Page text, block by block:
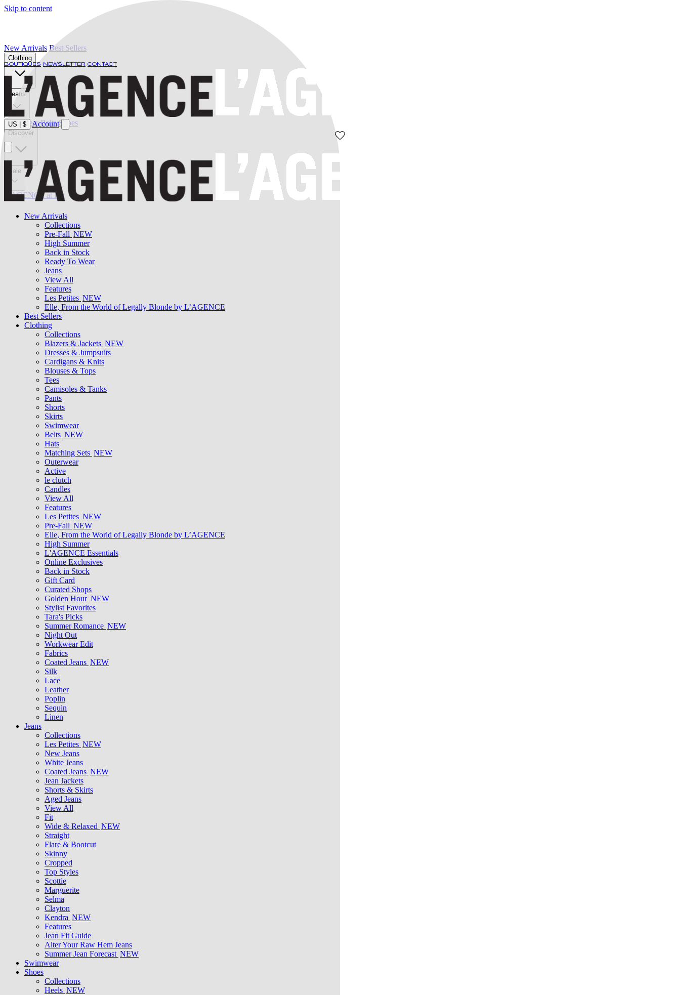
Skip to content
BOUTIQUES NEWSLETTER CONTACT
US $ Account
New Arrivals
Collections
Pre-Fall NEW
High Summer
Back in Stock
Ready To Wear
Jeans
View All
Features
Les Petites NEW
Elle, From the World of Legally Blonde by L’AGENCE
Best Sellers
Clothing
Collections
Blazers & Jackets NEW
Dresses & Jumpsuits
Cardigans & Knits
Blouses & Tops
Tees
Camisoles & Tanks
Pants
Shorts
Skirts
Swimwear
Belts NEW
Hats
Matching Sets NEW
Outerwear
Active
le clutch
Candles
View All
Features
Les Petites NEW
Pre-Fall NEW
Elle, From the World of Legally Blonde by L’AGENCE
High Summer
L'AGENCE Essentials
Online Exclusives
Back in Stock
Gift Card
Curated Shops
Golden Hour NEW
Stylist Favorites
Tara's Picks
Summer Romance NEW
Night Out
Workwear Edit
Fabrics
Coated Jeans NEW
Silk
Lace
Leather
Poplin
Sequin
Linen
Jeans
Collections
Les Petites NEW
New Jeans
White Jeans
Coated Jeans NEW
Jean Jackets
Shorts & Skirts
Aged Jeans
View All
Fit
Wide & Relaxed NEW
Straight
Flare & Bootcut
Skinny
Cropped
Top Styles
Scottie
Marguerite
Selma
Clayton
Kendra NEW
Features
Jean Fit Guide
Alter Your Raw Hem Jeans
Summer Jean Forecast NEW
Swimwear
Shoes
Collections
Heels NEW
New Arrivals Best Sellers
Clothing
Jeans
Swimwear Belts Shoes
Discover
Sale
L'AGENCE at last